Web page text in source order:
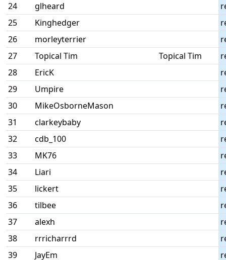
24
glheard
25
Kinghedger
26
morleyterrier
27
Topical Tim Topical Tim
28
EricK
29
Umpire
30
MikeOsborneMason
31
clarkeybaby
32
cdb_100
33
MK76
34
Liari
35
lickert
36
tilbee
37
alexh
38
rrricharrrd
39
JayEm